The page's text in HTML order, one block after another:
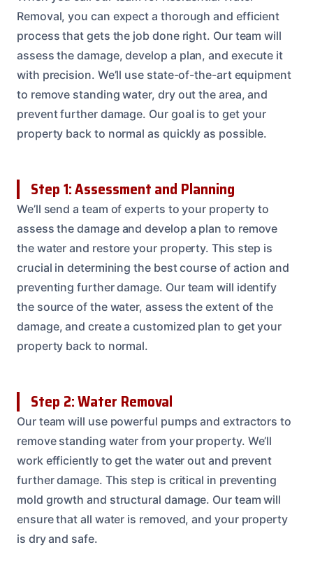
Removal, you can expect a thorough and efficient
process that gets the job done right. Our team will
assess the damage, develop a plan, and execute it
with precision. We’ll use state-of-the-art equipment
to remove standing water, dry out the area, and
prevent further damage. Our goal is to get your
property back to normal as quickly as possible.
Step 1: Assessment and Planning
We’ll send a team of experts to your property to
assess the damage and develop a plan to remove
the water and restore your property. This step is
crucial in determining the best course of action and
preventing further damage. Our team will identify
the source of the water, assess the extent of the
damage, and create a customized plan to get your
property back to normal.
Step 2: Water Removal
Our team will use powerful pumps and extractors to
remove standing water from your property. We’ll
work efficiently to get the water out and prevent
further damage. This step is critical in preventing
mold growth and structural damage. Our team will
ensure that all water is removed, and your property
is dry and safe.